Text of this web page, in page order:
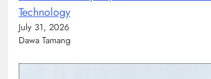
Technology
July 31, 2026
Dawa Tamang